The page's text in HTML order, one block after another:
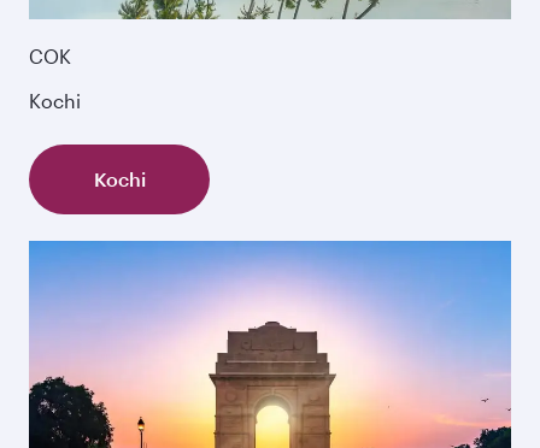
COK
Kochi
Kochi